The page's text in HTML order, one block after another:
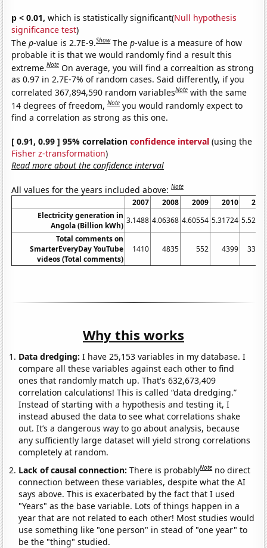
p < 0.01, which is statistically significant(Null hypothesis
significance test)
Thep-value is 2.7E-9.Show Thep-value is a measure of how
probable it is that we would randomly find a result this
extreme.Note On average, you will find a correaltion as strong
as 0.97 in 2.7E-7% of random cases. Said differently, if you
correlated 367,894,590 random variablesNote with the same
14 degrees of freedom,Note you would randomly expect to
find a correlation as strong as this one.
[ 0.91, 0.99 ] 95% correlationconfidence interval (using the
Fisher z-transformation)
Read more about the confidence interval
All values for the years included above:Note
2007 2008 2009 2010
Electricity generation in
Angola (Billion kWh)
3.1488 4.06368 4.60554 5.31724
Total comments on
SmarterEveryDay YouTube
videos (Total comments)
1410 4835 552 4399
Why this works
Data dredging: I have 25,153 variables in my database. I
compare all these variables against each other to find
ones that randomly match up. That's 632,673,409
correlation calculations! This is called “data dredging.”
Instead of starting with a hypothesis and testing it, I
instead abused the data to see what correlations shake
out. It’s a dangerous way to go about analysis, because
any sufficiently large dataset will yield strong correlations
completely at random.
Lack of causal connection:There is probablyNote no direct
connection between these variables, despite what the AI
says above. This is exacerbated by the fact that I used
"Years" as the base variable. Lots of things happen in a
year that are not related to each other! Most studies would
use something like "one person" in stead of "one year" to
be the "thing" studied.